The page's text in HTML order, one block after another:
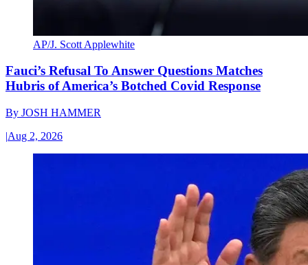
AP/J. Scott Applewhite
Fauci’s Refusal To Answer Questions Matches
Hubris of America’s Botched Covid Response
By JOSH HAMMER
|Aug 2, 2026